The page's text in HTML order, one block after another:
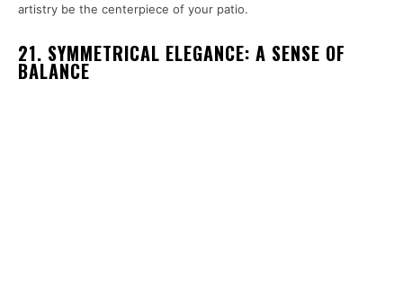
artistry be the centerpiece of your patio.
21. SYMMETRICAL ELEGANCE: A SENSE OF
BALANCE